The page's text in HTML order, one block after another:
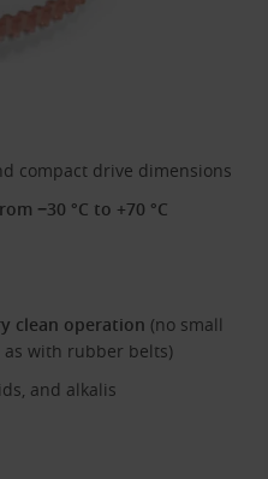
compact drive dimensions
−30 °C to +70 °C
clean operation (no small
with rubber belts)
and alkalis